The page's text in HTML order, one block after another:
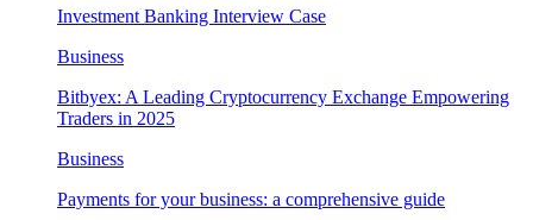
Investment Banking Interview Case
Business
Bitbyex: A Leading Cryptocurrency Exchange Empowering
Traders in 2025
Business
Payments for your business: a comprehensive guide